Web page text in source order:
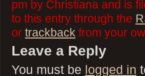
pm by Christiana and is
to this entry through the
or trackback from your
Leave a Reply
You must be logged in